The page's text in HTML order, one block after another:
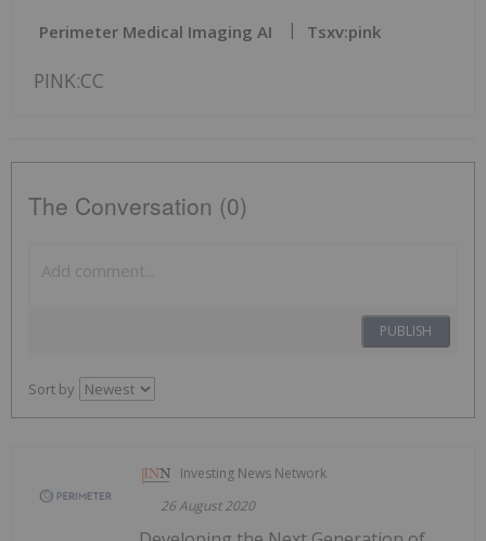
Perimeter Medical Imaging AI Tsxv:pink
PINK:CC
The Conversation (0)
PUBLISH
Sort by
Investing News Network
26 August 2020